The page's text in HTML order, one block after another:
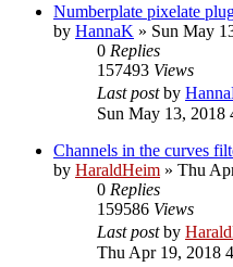
Numberplate pixelate
by HannaK » Sun May
0 Replies
157493 Views
Last postby
Sun May 13, 2018
Channels in the curves
by HaraldHeim » Thu
0 Replies
159586 Views
Last postby
Thu Apr 19, 2018